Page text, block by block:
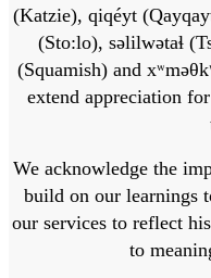
(Katzie), qiqéyt
(Sto:lo), səlilwətaɬ
(Squamish) and
extend appreciation
We acknowledge the
build on our learnings
our services to reflect
to